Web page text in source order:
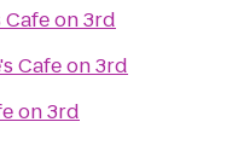
Cafe on 3rd
Cafe on 3rd
on 3rd